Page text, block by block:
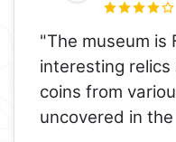
"The museum is
interesting relics
coins from
uncovered in